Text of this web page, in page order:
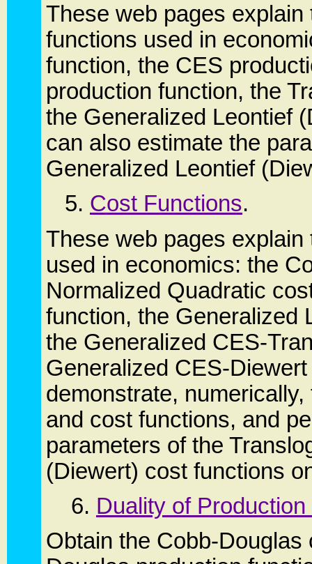
These web pages
functions used in
function, the CES
production function, the
the Generalized Leontief
can also estimate the
Generalized Leontief
5. Cost Functions.
These web pages
used in economics: the
Normalized Quadratic
function, the Generalized
the Generalized CES-
Generalized CES-
demonstrate,
and cost functions, and
parameters of the
(Diewert) cost functions
6. Duality of
Obtain the Cobb-